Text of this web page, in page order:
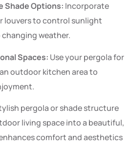
Shade Options: Incorporate
louvers to control sunlight
weather.
Spaces: Use your pergola for
outdoor kitchen area to
pergola or shade structure
living space into a beautiful,
comfort and aesthetics